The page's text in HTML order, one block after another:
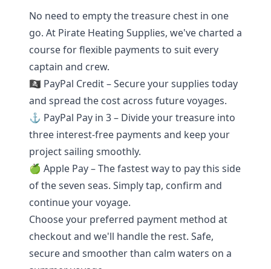
No need to empty the treasure chest in one
go. At Pirate Heating Supplies, we've charted a
course for flexible payments to suit every
captain and crew.
🏴‍☠️ PayPal Credit – Secure your supplies today
and spread the cost across future voyages.
⚓ PayPal Pay in 3 – Divide your treasure into
three interest-free payments and keep your
project sailing smoothly.
🍏 Apple Pay – The fastest way to pay this side
of the seven seas. Simply tap, confirm and
continue your voyage.
Choose your preferred payment method at
checkout and we'll handle the rest. Safe,
secure and smoother than calm waters on a